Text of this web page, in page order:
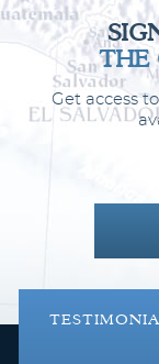
THE
Get access